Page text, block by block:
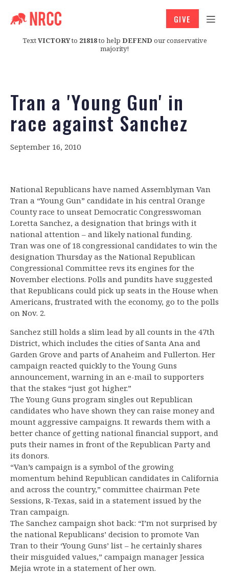
TextVICTORYto 21818to help DEFEND our conservative
majority!
GIVE
Tran a 'Young Gun' in
race against Sanchez
September 16, 2010
National Republicans have named Assemblyman Van
Tran a “Young Gun” candidate in his central Orange
County race to unseat Democratic Congresswoman
Loretta Sanchez, a designation that brings with it
national attention – and likely national funding.
Tran was one of 18 congressional candidates to win the
designation Thursday as the National Republican
Congressional Committee revs its engines for the
November elections. Polls and pundits have suggested
that Republicans could pick up seats in the House when
Americans, frustrated with the economy, go to the polls
on Nov. 2.
Sanchez still holds a slim lead by all counts in the 47th
District, which includes the cities of Santa Ana and
Garden Grove and parts of Anaheim and Fullerton. Her
campaign reacted quickly to the Young Guns
announcement, warning in an e-mail to supporters
that the stakes “just got higher.”
The Young Guns program singles out Republican
candidates who have shown they can raise money and
mount aggressive campaigns. It rewards them with a
better chance of getting national financial support, and
puts their names in front of the Republican Party and
its donors.
“Van’s campaign is a symbol of the growing
momentum behind Republican candidates in California
and across the country,” committee chairman Pete
Sessions, R-Texas, said in a statement issued by the
Tran campaign.
The Sanchez campaign shot back: “I’m not surprised by
the national Republicans’ decision to promote Van
Tran to their ‘Young Guns’ list – he certainly shares
their misguided values,” campaign manager Jessica
Mejia wrote in a statement of her own.